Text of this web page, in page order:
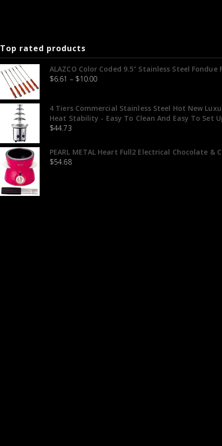
Top rated products
ALAZCO Color Coded 9.5" Stainless Steel
$6.61 – $10.00
4 Tiers Commercial Stainless Steel Hot New
Heat Stability - Easy To Clean And Easy To Set
$44.73
PEARL METAL Heart Full2 Electrical Chocolate &
$54.68